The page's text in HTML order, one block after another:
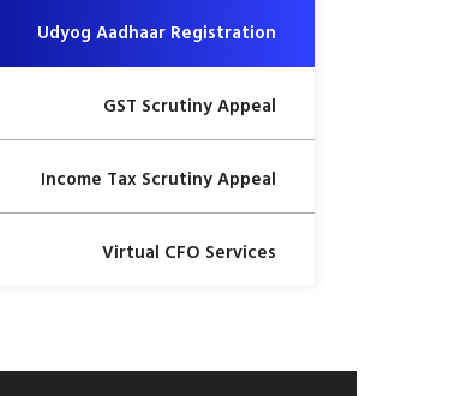
Udyog Aadhaar Registration
GST Scrutiny Appeal
Income Tax Scrutiny Appeal
Virtual CFO Services